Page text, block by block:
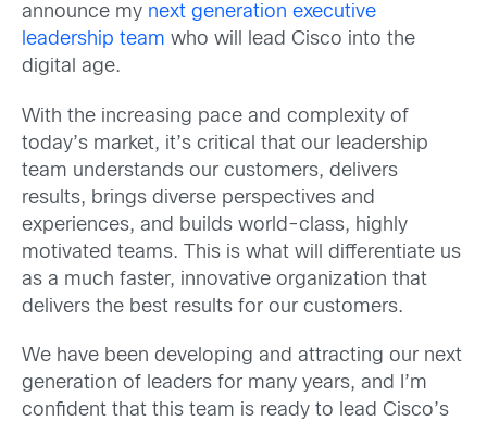
announce my next generation executive
leadership team who will lead Cisco into the
digital age.
With the increasing pace and complexity of
today’s market, it’s critical that our leadership
team understands our customers, delivers
results, brings diverse perspectives and
experiences, and builds world-class, highly
motivated teams. This is what will differentiate us
as a much faster, innovative organization that
delivers the best results for our customers.
We have been developing and attracting our next
generation of leaders for many years, and I’m
confident that this team is ready to lead Cisco’s